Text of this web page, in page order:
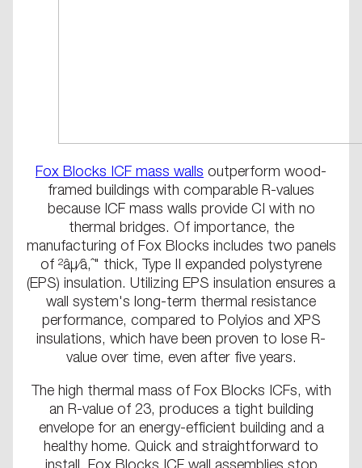
Fox Blocks ICF mass walls outperform wood-
framed buildings with comparable R-values
because ICF mass walls provide CI with no
thermal bridges. Of importance, the
manufacturing of Fox Blocks includes two panels
of ²âµ⁄â‚ˆ" thick, Type II expanded polystyrene
(EPS) insulation. Utilizing EPS insulation ensures a
wall system's long-term thermal resistance
performance, compared to Polyios and XPS
insulations, which have been proven to lose R-
value over time, even after five years.
The high thermal mass of Fox Blocks ICFs, with
an R-value of 23, produces a tight building
envelope for an energy-efficient building and a
healthy home. Quick and straightforward to